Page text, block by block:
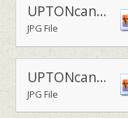
UPTONcanterbry - a costumed re-enactment inside the cathedral1
JPG File
UPTONcanterbry - limestone carving
JPG File